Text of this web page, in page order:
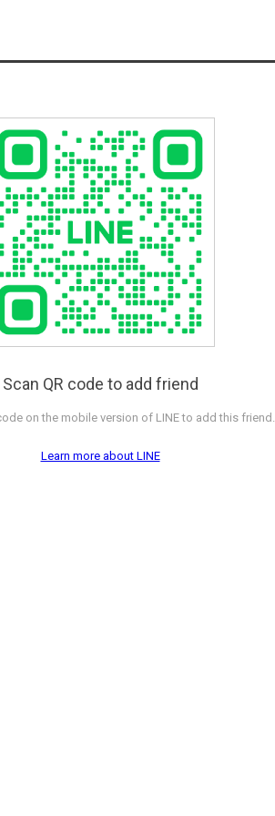
Scan QR code to add friend
on the mobile version of LINE to add this friend.
Learn more about LINE